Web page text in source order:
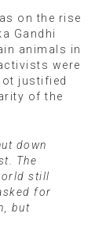
on the rise
Gandhi
animals in
were
justified
of the
down
The
still
for
but